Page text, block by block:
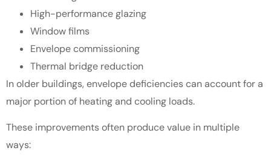
High-performance glazing
Window films
Envelope commissioning
Thermal bridge reduction
In older buildings, envelope deficiencies can account for a
major portion of heating and cooling loads.
These improvements often produce value in multiple
ways: